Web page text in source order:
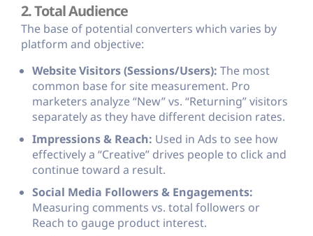
2. Total Audience
The base of potential converters which varies by
platform and objective:
Website Visitors (Sessions/Users): The most
common base for site measurement. Pro
marketers analyze “New” vs. “Returning” visitors
separately as they have different decision rates.
Impressions & Reach: Used in Ads to see how
effectively a “Creative” drives people to click and
continue toward a result.
Social Media Followers & Engagements:
Measuring comments vs. total followers or
Reach to gauge product interest.